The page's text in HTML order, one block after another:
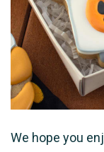
We hope you